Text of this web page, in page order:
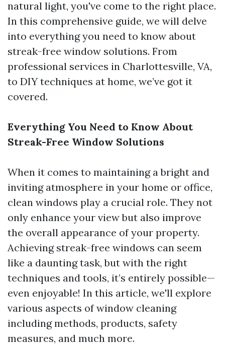
natural light, you've come to the right place.
In this comprehensive guide, we will delve
into everything you need to know about
streak-free window solutions. From
professional services in Charlottesville, VA,
to DIY techniques at home, we’ve got it
covered.
Everything You Need to Know About
Streak-Free Window Solutions
When it comes to maintaining a bright and
inviting atmosphere in your home or office,
clean windows play a crucial role. They not
only enhance your view but also improve
the overall appearance of your property.
Achieving streak-free windows can seem
like a daunting task, but with the right
techniques and tools, it’s entirely possible—
even enjoyable! In this article, we'll explore
various aspects of window cleaning
including methods, products, safety
measures, and much more.